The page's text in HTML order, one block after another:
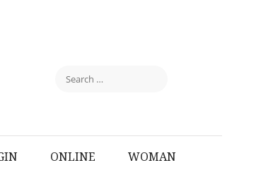
ONLINE WOMAN